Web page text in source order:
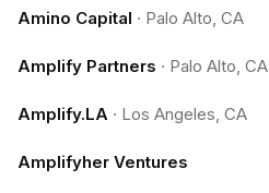
Amino Capital · Palo Alto, CA
Amplify Partners · Palo Alto, CA
Amplify.LA · Los Angeles, CA
Amplifyher Ventures